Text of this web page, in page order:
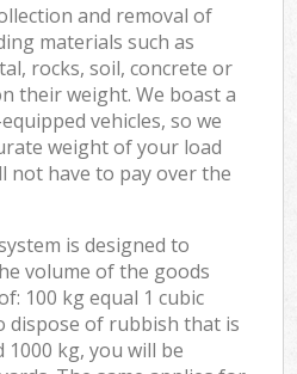
and removal of
materials such as
rocks, soil, concrete or
their weight. We boast a
vehicles, so we
weight of your load
not have to pay over the
is designed to
volume of the goods
100 kg equal 1 cubic
dispose of rubbish that is
kg, you will be